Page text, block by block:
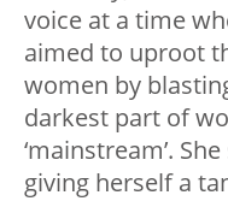
voice at a time
aimed to uproot
women by
darkest part of
‘mainstream’.
giving herself a